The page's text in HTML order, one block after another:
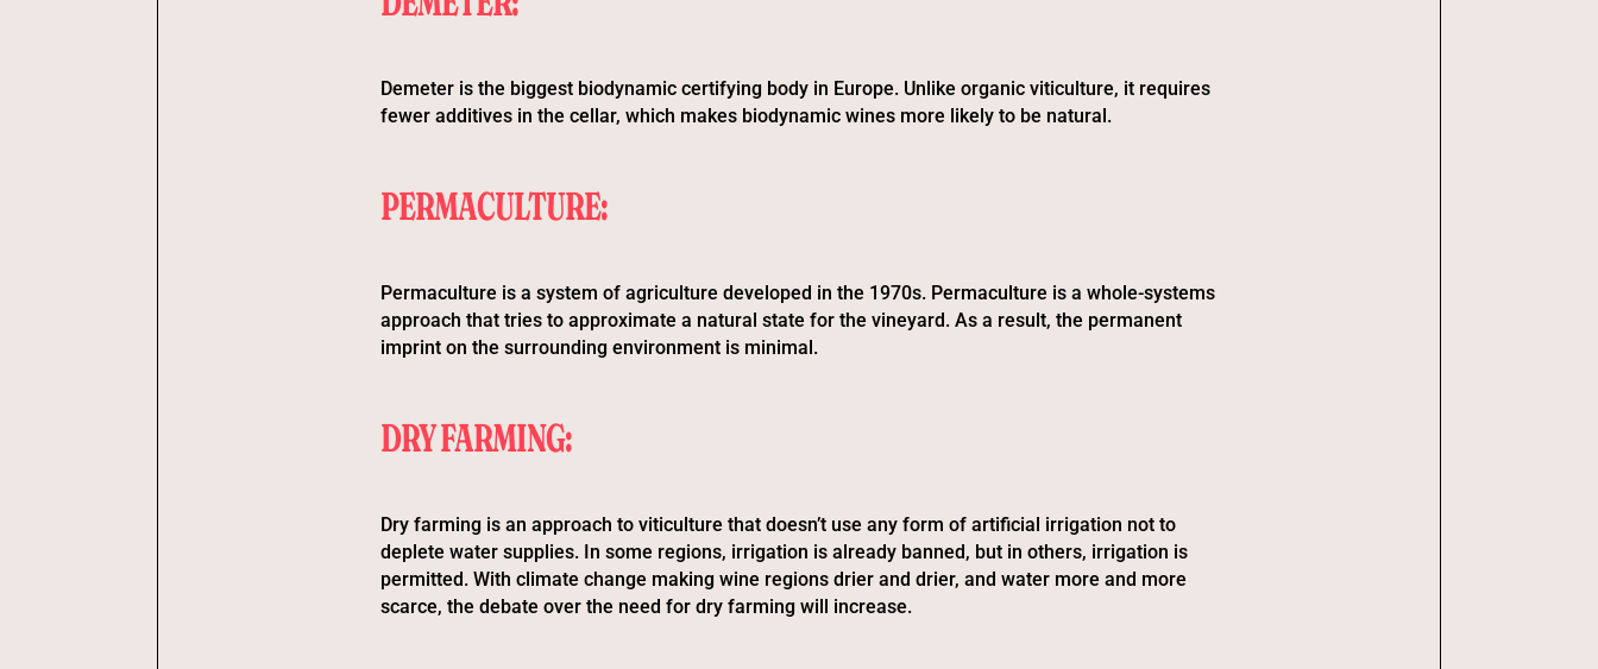
Demeter is the biggest biodynamic certifying body in Europe. Unlike organic viticulture, it requires
fewer additives in the cellar, which makes biodynamic wines more likely to be natural.
PERMACULTURE:
Permaculture is a system of agriculture developed in the 1970s. Permaculture is a whole-systems
approach that tries to approximate a natural state for the vineyard. As a result, the permanent
imprint on the surrounding environment is minimal.
DRY FARMING:
Dry farming is an approach to viticulture that doesn’t use any form of artificial irrigation not to
deplete water supplies. In some regions, irrigation is already banned, but in others, irrigation is
permitted. With climate change making wine regions drier and drier, and water more and more
scarce, the debate over the need for dry farming will increase.